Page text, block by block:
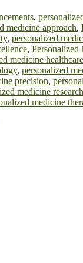
,
medicine approach,
, personalized
, Personalized
medicine healthcare
, personalized
precision,
medicine
medicine